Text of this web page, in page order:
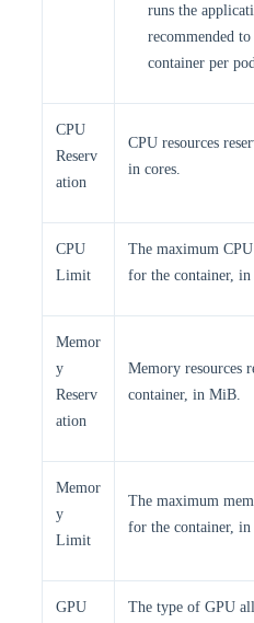
runs the
recommended
container per
CPU
Reserv
ation
CPU resources
in cores.
CPU
Limit
The maximum
for the container, in
Memor
y
Reserv
ation
Memory resources
container, in MiB.
Memor
y
Limit
The maximum
for the container,
GPU
The type of GPU